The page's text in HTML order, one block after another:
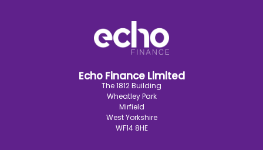
Echo Finance Limited
The 1812 Building
Wheatley Park
Mirfield
West Yorkshire
WF14 8HE